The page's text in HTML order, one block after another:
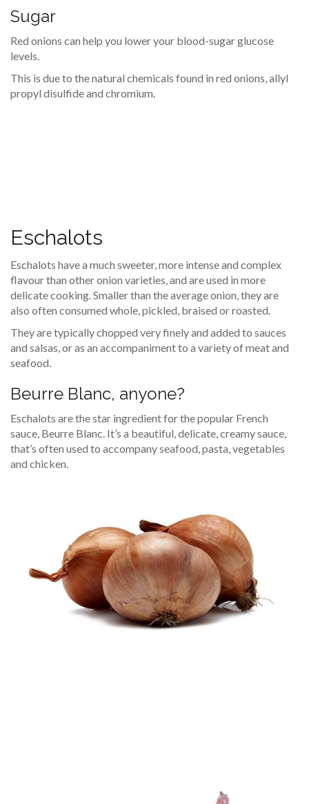
Sugar
Red onions can help you lower your blood-sugar glucose
levels.
This is due to the natural chemicals found in red onions, allyl
propyl disulfide and chromium.
Eschalots
Eschalots have a much sweeter, more intense and complex
flavour than other onion varieties, and are used in more
delicate cooking. Smaller than the average onion, they are
also often consumed whole, pickled, braised or roasted.
They are typically chopped very finely and added to sauces
and salsas, or as an accompaniment to a variety of meat and
seafood.
Beurre Blanc, anyone?
Eschalots are the star ingredient for the popular French
sauce, Beurre Blanc. It’s a beautiful, delicate, creamy sauce,
that’s often used to accompany seafood, pasta, vegetables
and chicken.